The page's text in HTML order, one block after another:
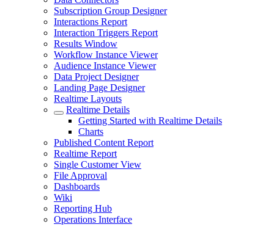
Subscription Group Designer
Interactions Report
Interaction Triggers Report
Results Window
Workflow Instance Viewer
Audience Instance Viewer
Data Project Designer
Landing Page Designer
Realtime Layouts
Realtime Details
Getting Started with Realtime Details
Charts
Published Content Report
Realtime Report
Single Customer View
File Approval
Dashboards
Wiki
Reporting Hub
Operations Interface